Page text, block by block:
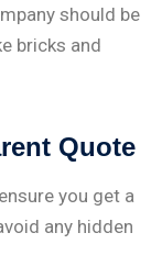
should be
bricks and
Quote
you get a
any hidden